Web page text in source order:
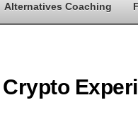
Alternatives Coaching